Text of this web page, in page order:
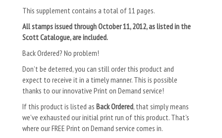
This supplement contains a total of 11 pages.
All stamps issued through October 11, 2012, as listed in the
Scott Catalogue, are included.
Back Ordered? No problem!
Don’t be deterred, you can still order this product and
expect to receive it in a timely manner. This is possible
thanks to our innovative Print on Demand service!
If this product is listed as Back Ordered, that simply means
we’ve exhausted our initial print run of this product. That’s
where our FREE Print on Demand service comes in.